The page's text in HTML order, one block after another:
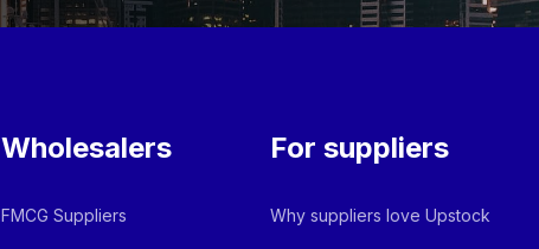
Wholesalers
FMCG Suppliers
For suppliers
Why suppliers love Upstock